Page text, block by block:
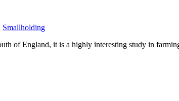
Smallholding
of England, it is a highly interesting study in